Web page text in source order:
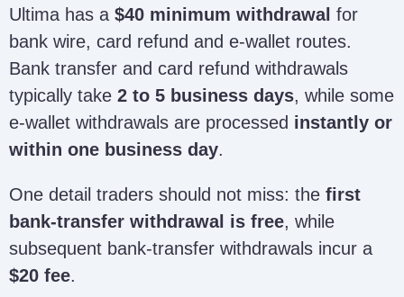
Ultima has a $40 minimum withdrawal for
bank wire, card refund and e-wallet routes.
Bank transfer and card refund withdrawals
typically take 2 to 5 business days, while some
e-wallet withdrawals are processed instantly or
within one business day.
One detail traders should not miss: the first
bank-transfer withdrawal is free, while
subsequent bank-transfer withdrawals incur a
$20 fee.